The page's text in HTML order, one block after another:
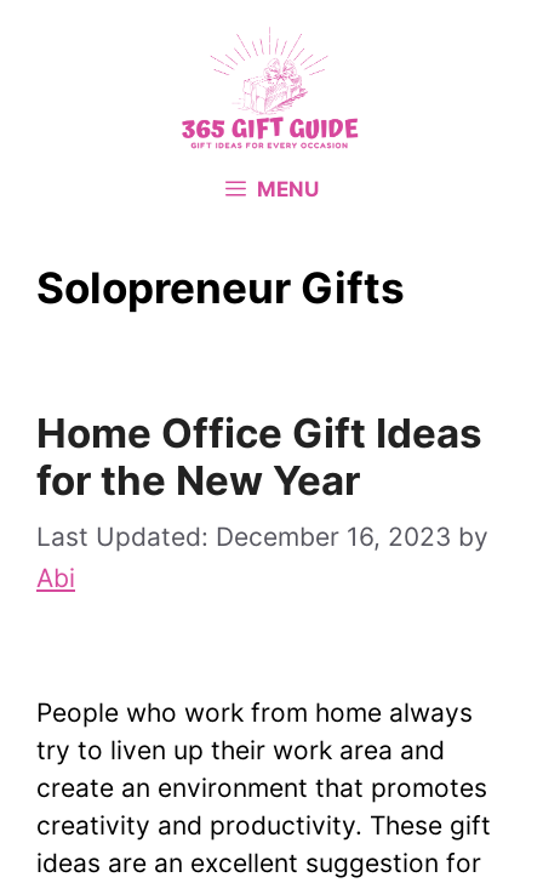
MENU
Solopreneur Gifts
Home Office Gift Ideas
for the New Year
December 16, 2023 by
Abi
People who work from home always
try to liven up their work area and
create an environment that promotes
creativity and productivity. These gift
ideas are an excellent suggestion for